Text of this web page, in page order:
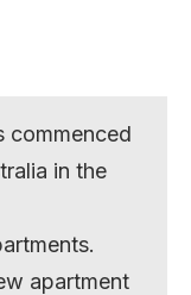
commenced
in the
apartment